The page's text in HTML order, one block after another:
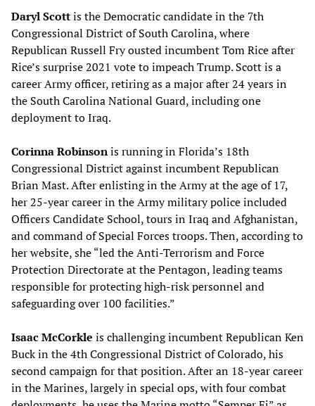
Daryl Scottis the Democratic candidate in the 7th
Congressional District of South Carolina, where
Republican Russell Fry ousted incumbent Tom Rice after
Rice’s surprise 2021 vote to impeach Trump. Scott is a
career Army officer, retiring as a major after 24 years in
the South Carolina National Guard, including one
deployment to Iraq.
Corinna Robinsonis running in Florida’s 18th
Congressional District against incumbent Republican
Brian Mast. After enlisting in the Army at the age of 17,
her 25-year career in the Army military police included
Officers Candidate School, tours in Iraq and Afghanistan,
and command of Special Forces troops. Then, according to
her website, she “led the Anti-Terrorism and Force
Protection Directorate at the Pentagon, leading teams
responsible for protecting high-risk personnel and
safeguarding over 100 facilities.”
Isaac McCorkle is challenging incumbent Republican Ken
Buck in the 4th Congressional District of Colorado, his
second campaign for that position. After an 18-year career
in the Marines, largely in special ops, with four combat